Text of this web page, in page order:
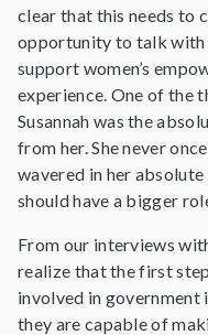
clear that this needs to
opportunity to talk with
support women’s
experience. One of the
Susannah was the
from her. She never
wavered in her
should have a bigger
From our interviews
realize that the first
involved in
they are capable of